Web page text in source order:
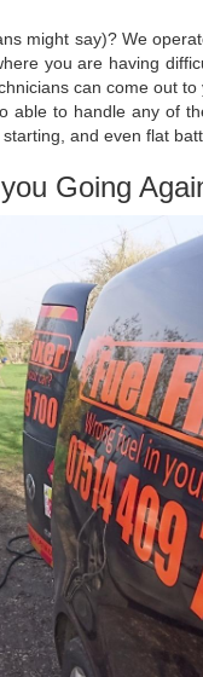
might say)? We
you are having
can come out
able to handle any of
and even flat
Going